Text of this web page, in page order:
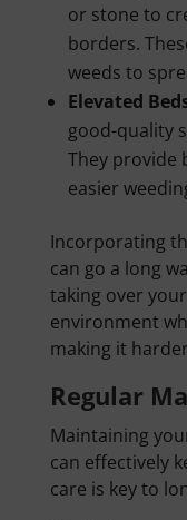
or stone to
borders.
weeds to
Elevated
good-quality
They provide
easier
Incorporating
can go a long
taking over
environment
making it
Regular
Maintaining
can effectively
care is key to